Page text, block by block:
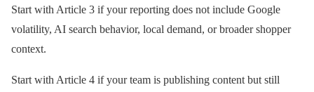
Start with Article 3 if your reporting does not include Google
volatility, AI search behavior, local demand, or broader shopper
context.
Start with Article 4 if your team is publishing content but still